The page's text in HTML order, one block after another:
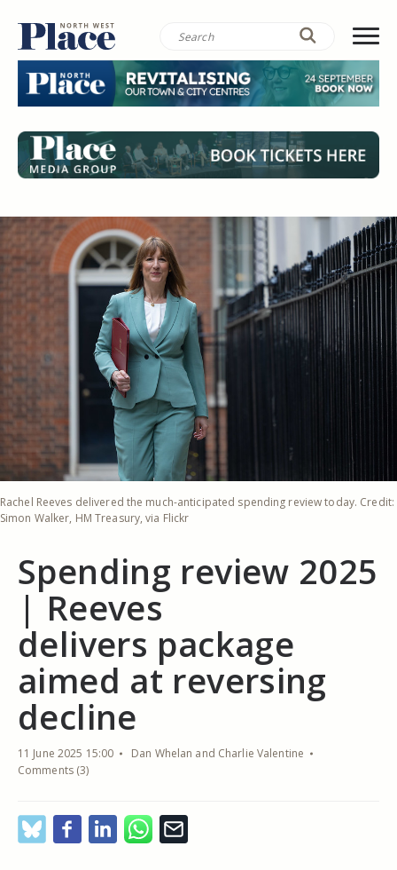
Rachel Reeves delivered the much-anticipated spending review today. Credit:
Simon Walker, HM Treasury, via Flickr
Spending review 2025
| Reeves
delivers package
aimed at reversing
decline
11 June 2025 15:00
Dan Whelan and Charlie Valentine
Comments (3)